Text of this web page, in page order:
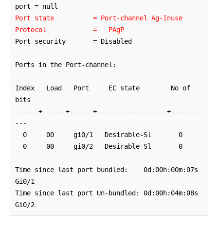
Port state          = Port-channel Ag-Inuse
Protocol            =   PAgP
Port security       = Disabled
Ports in the Port-channel:
Index   Load   Port     EC state        No of
bits
------+------+------+------------------+--------
---
Time since last port bundled:    0d:00h:00m:07s
Gi0/1
Time since last port Un-bundled: 0d:00h:04m:08s
Gi0/2